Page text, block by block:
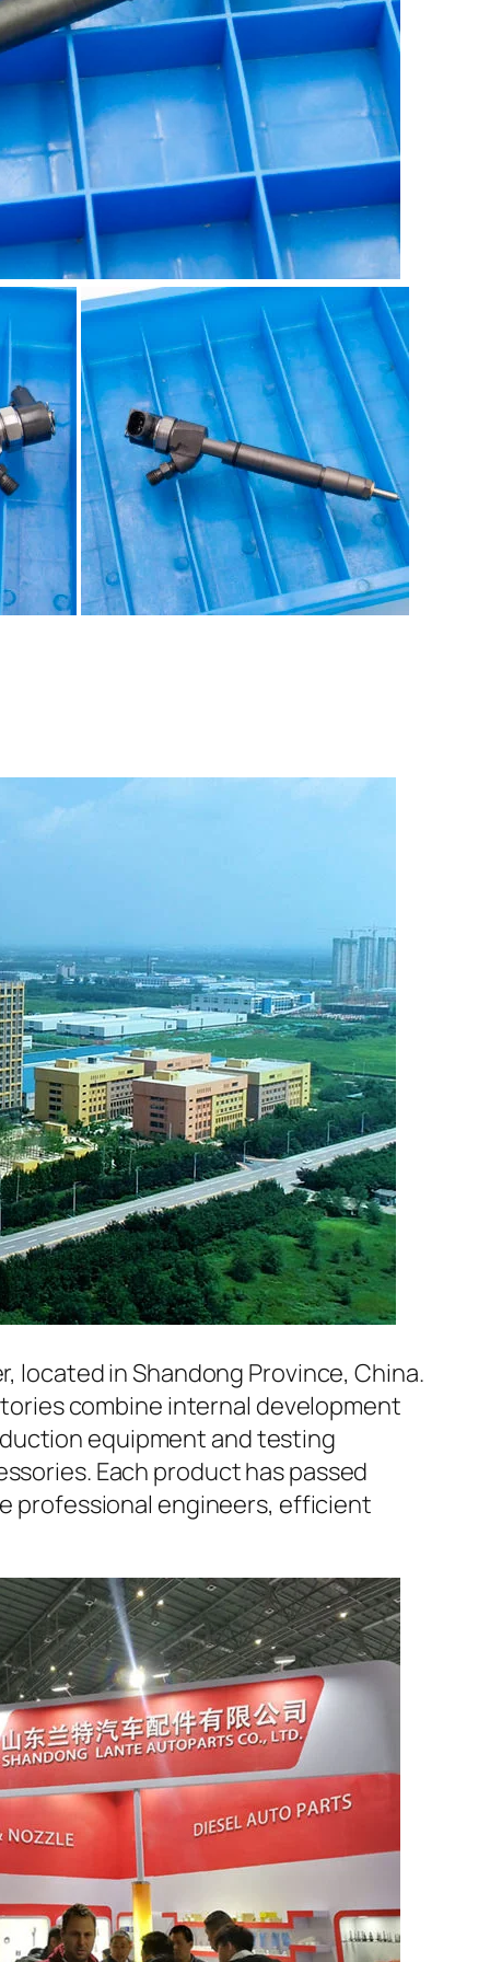
located in Shandong Province, China.
combine internal development
equipment and testing
Each product has passed
professional engineers, efficient